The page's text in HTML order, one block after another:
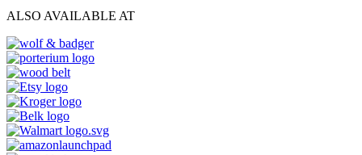
ALSO AVAILABLE AT